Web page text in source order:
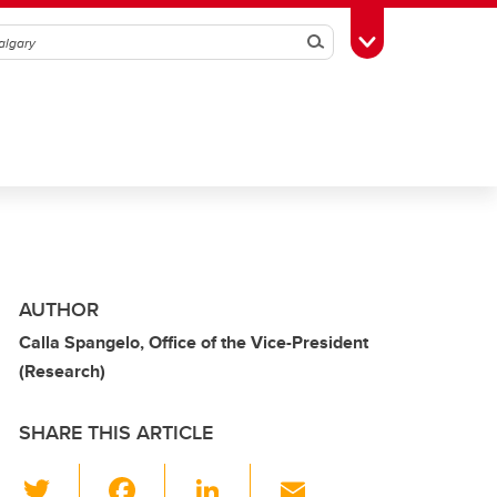
SearchToggle Toolbox
AUTHOR
Calla Spangelo, Office of the Vice-President
(Research)
SHARE THIS ARTICLE
Li